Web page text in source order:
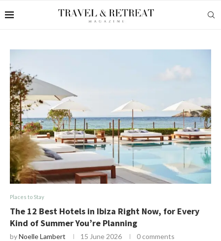
Places to Stay
The 12 Best Hotels in Ibiza Right Now, for Every
Kind of Summer You’re Planning
byNoelle Lambert 15 June 2026 0 comments